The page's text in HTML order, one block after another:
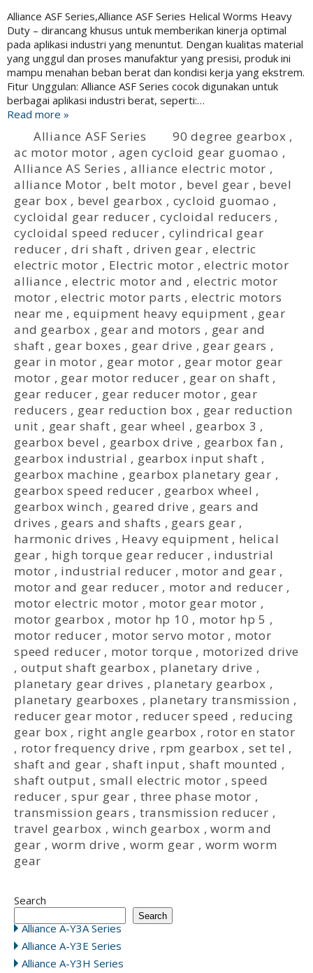
Alliance ASF Series,Alliance ASF Series Helical Worms Heavy
Duty – dirancang khusus untuk memberikan kinerja optimal
pada aplikasi industri yang menuntut. Dengan kualitas material
yang unggul dan proses manufaktur yang presisi, produk ini
mampu menahan beban berat dan kondisi kerja yang ekstrem.
Fitur Unggulan: Alliance ASF Series cocok digunakan untuk
berbagai aplikasi industri berat, seperti:…
Read more »
Alliance ASF Series 90 degree gearbox ,
ac motor motor , agen cycloid gear guomao ,
Alliance AS Series , alliance electric motor ,
alliance Motor , belt motor , bevel gear , bevel
gear box , bevel gearbox , cycloid guomao ,
cycloidal gear reducer ,cycloidal reducers ,
cycloidal speed reducer , cylindrical gear
reducer ,dri shaft , driven gear , electric
electric motor , Electric motor ,electric motor
alliance , electric motor and , electric motor
motor ,electric motor parts , electric motors
near me ,equipment heavy equipment , gear
and gearbox , gear and motors , gear and
shaft , gear boxes , gear drive , gear gears ,
gear in motor , gear motor , gear motor gear
motor , gear motor reducer , gear on shaft ,
gear reducer , gear reducer motor , gear
reducers , gear reduction box , gear reduction
unit , gear shaft , gear wheel , gearbox 3 ,
gearbox bevel , gearbox drive , gearbox fan ,
gearbox industrial , gearbox input shaft ,
gearbox machine , gearbox planetary gear ,
gearbox speed reducer , gearbox wheel ,
gearbox winch , geared drive , gears and
drives , gears and shafts , gears gear ,
harmonic drives , Heavy equipment , helical
gear , high torque gear reducer , industrial
motor , industrial reducer , motor and gear ,
motor and gear reducer , motor and reducer ,
motor electric motor , motor gear motor ,
motor gearbox , motor hp 10 , motor hp 5 ,
motor reducer , motor servo motor , motor
speed reducer , motor torque , motorized drive
, output shaft gearbox , planetary drive ,
planetary gear drives , planetary gearbox ,
planetary gearboxes , planetary transmission ,
reducer gear motor , reducer speed , reducing
gear box , right angle gearbox , rotor en stator
, rotor frequency drive , rpm gearbox ,set tel ,
shaft and gear , shaft input , shaft mounted ,
shaft output ,small electric motor ,speed
reducer ,spur gear , three phase motor ,
transmission gears , transmission reducer ,
travel gearbox , winch gearbox ,worm and
gear , worm drive ,worm gear , worm worm
gear
Search
Search
Alliance A-Y3A Series
Alliance A-Y3E Series
Alliance A-Y3H Series